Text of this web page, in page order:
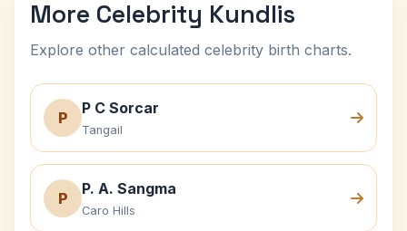
More Celebrity Kundlis
Explore other calculated celebrity birth charts.
P
P C Sorcar
Tangail
P
P. A. Sangma
Caro Hills